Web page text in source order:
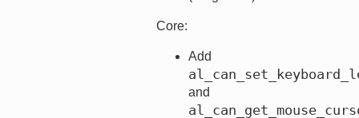
Core:
Add
and